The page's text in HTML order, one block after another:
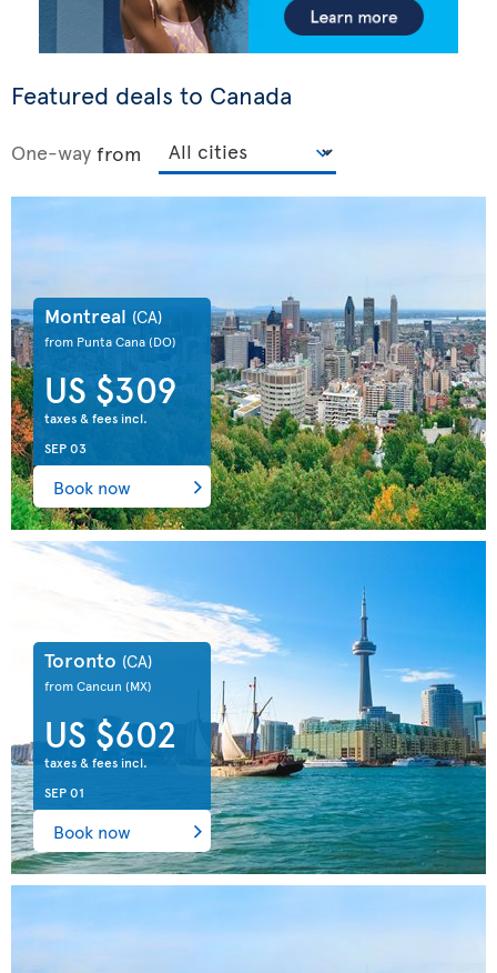
Featured deals to Canada
One-way from
Montreal (CA)
from Punta Cana(DO)
US $309
taxes & fees incl.
SEP 03
Book now
Toronto (CA)
from Cancun (MX)
US $602
taxes & fees incl.
SEP 01
Book now